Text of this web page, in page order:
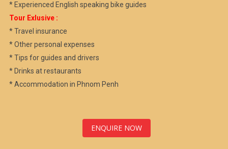
* Experienced English speaking bike guides
Tour Exlusive :
* Travel insurance
* Other personal expenses
* Tips for guides and drivers
* Drinks at restaurants
* Accommodation in Phnom Penh
ENQUIRE NOW